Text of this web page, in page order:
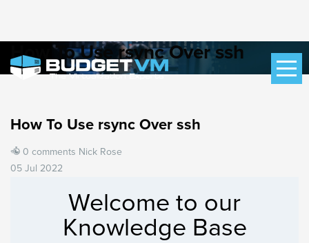
How To Use rsync Over ssh
How To Use rsync Over ssh
0 comments Nick Rose
05 Jul 2022
Welcome to our
Knowledge Base